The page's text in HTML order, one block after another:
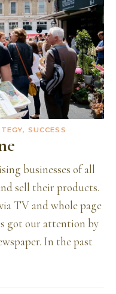
SUCCESS
businesses of all
sell their products.
TV and whole page
got our attention by
In the past